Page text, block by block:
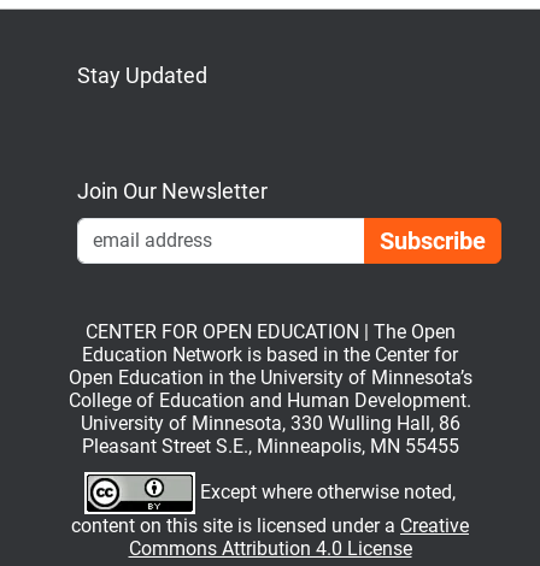
Stay Updated
Join Our Newsletter
CENTER FOR OPEN EDUCATION | The Open
Education Network is based in the Center for
Open Education in the University of Minnesota’s
College of Education and Human Development.
University of Minnesota, 330 Wulling Hall, 86
Pleasant Street S.E., Minneapolis, MN 55455
Except where otherwise noted,
content on this site is licensed under a Creative
Commons Attribution 4.0 License